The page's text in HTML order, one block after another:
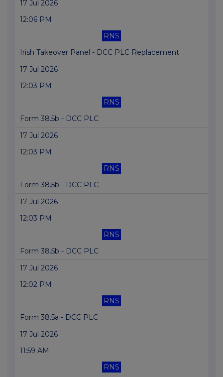
17 Jul 2026
12:06 PM
RNS
Irish Takeover Panel - DCC PLC Replacement
17 Jul 2026
12:03 PM
RNS
Form 38.5b - DCC PLC
17 Jul 2026
12:03 PM
RNS
Form 38.5b - DCC PLC
17 Jul 2026
12:03 PM
RNS
Form 38.5b - DCC PLC
17 Jul 2026
12:02 PM
RNS
Form 38.5a - DCC PLC
17 Jul 2026
11:59 AM
RNS